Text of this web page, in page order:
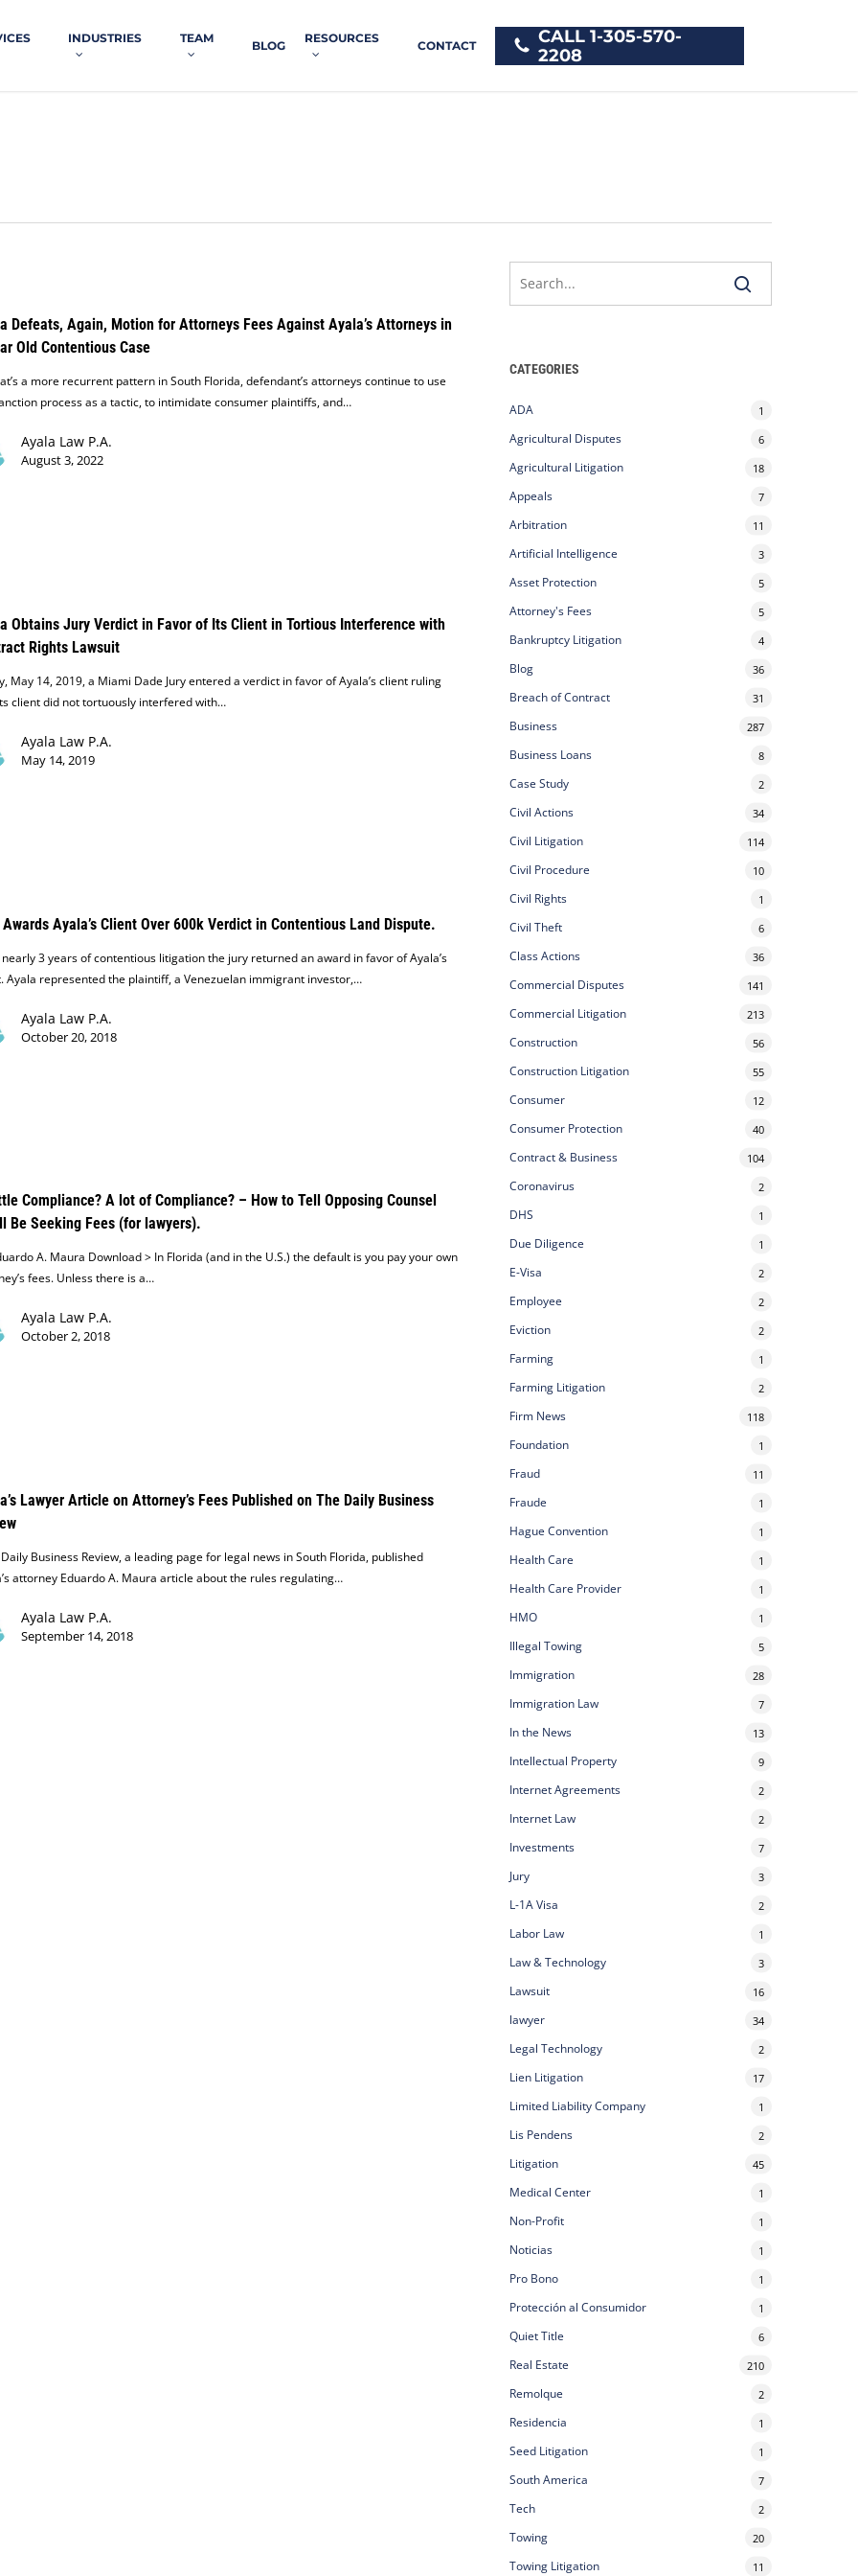
INDUSTRIES TEAM
BLOG
RESOURCES
CONTACT
CALL 1-305-570-
2208
Defeats, Again, Motion for Attorneys Fees Against Ayala’s Attorneys in
Old Contentious Case
a more recurrent pattern in South Florida, defendant’s attorneys continue to use
process as a tactic, to intimidate consumer plaintiffs, and…
Ayala Law P.A.
August 3, 2022
Obtains Jury Verdict in Favor of Its Client in Tortious Interference with
Rights Lawsuit
May 14, 2019, a Miami Dade Jury entered a verdict in favor of Ayala’s client ruling
client did not tortuously interfered with…
Ayala Law P.A.
May 14, 2019
Ayala’s Client Over 600k Verdict in Contentious Land Dispute.
3 years of contentious litigation the jury returned an award in favor of Ayala’s
Ayala represented the plaintiff, a Venezuelan immigrant investor,…
Ayala Law P.A.
October 20, 2018
Compliance? A lot of Compliance? – How to Tell Opposing Counsel
Be Seeking Fees (for lawyers).
A. Maura Download > In Florida (and in the U.S.) the default is you pay your own
fees. Unless there is a…
Ayala Law P.A.
October 2, 2018
Lawyer Article on Attorney’s Fees Published on The Daily Business
Business Review, a leading page for legal news in South Florida, published
attorney Eduardo A. Maura article about the rules regulating…
Ayala Law P.A.
September 14, 2018
CATEGORIES
ADA 1
Agricultural Disputes 6
Agricultural Litigation 18
Appeals 7
Arbitration 11
Artificial Intelligence 3
Asset Protection 5
Attorney's Fees 5
Bankruptcy Litigation 4
Blog 36
Breach of Contract 31
Business 287
Business Loans 8
Case Study 2
Civil Actions 34
Civil Litigation 114
Civil Procedure 10
Civil Rights 1
Civil Theft 6
Class Actions 36
Commercial Disputes 141
Commercial Litigation 213
Construction 56
Construction Litigation 55
Consumer 12
Consumer Protection 40
Contract & Business 104
Coronavirus 2
DHS 1
Due Diligence 1
E-Visa 2
Employee 2
Eviction 2
Farming 1
Farming Litigation 2
Firm News 118
Foundation 1
Fraud 11
Fraude 1
Hague Convention 1
Health Care 1
Health Care Provider 1
HMO 1
Illegal Towing 5
Immigration 28
Immigration Law 7
In the News 13
Intellectual Property 9
Internet Agreements 2
Internet Law 2
Investments 7
Jury 3
L-1A Visa 2
Labor Law 1
Law & Technology 3
Lawsuit 16
lawyer 34
Legal Technology 2
Lien Litigation 17
Limited Liability Company 1
Lis Pendens 2
Litigation 45
Medical Center 1
Non-Profit 1
Noticias 1
Pro Bono 1
Protección al Consumidor 1
Quiet Title 6
Real Estate 210
Remolque 2
Residencia 1
Seed Litigation 1
South America 7
Tech 2
Towing 20
Towing Litigation 11